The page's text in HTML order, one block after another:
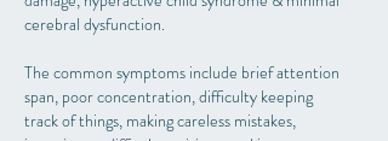
cerebral dysfunction.
The common symptoms include brief attention
span, poor concentration, difficulty keeping
track of things, making careless mistakes,